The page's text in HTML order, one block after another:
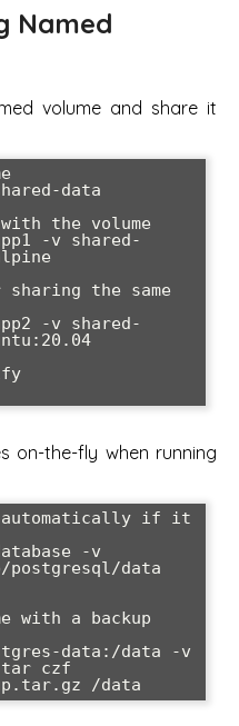
Named
volume and share it
data
the volume
-v shared-
sharing the same
-v shared-
on-the-fly when running
automatically if it
-v
data
with a backup
data:/data -v
tar czf